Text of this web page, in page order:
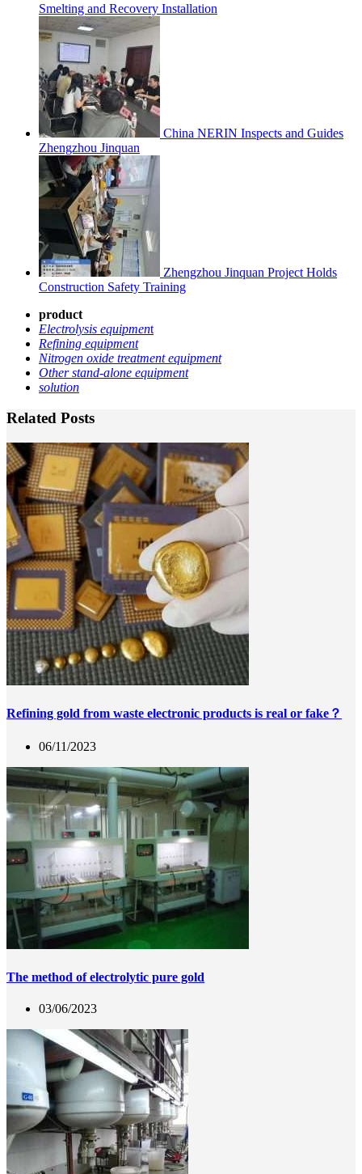
Smelting and Recovery Installation
China NERIN Inspects and Guides
Zhengzhou Jinquan
Zhengzhou Jinquan Project Holds
Construction Safety Training
product
Electrolysis equipment
Refining equipment
Nitrogen oxide treatment equipment
Other stand-alone equipment
solution
Related Posts
Refining gold from waste electronic products is real or fake？
06/11/2023
The method of electrolytic pure gold
03/06/2023